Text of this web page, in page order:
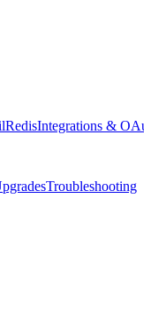
RedisIntegrations &
Troubleshooting